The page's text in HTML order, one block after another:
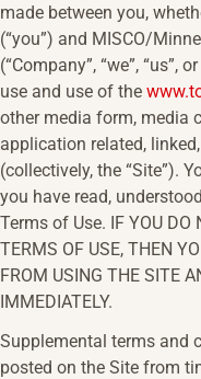
made between you,
(“you”) and MISCO/
(“Company”, “we”, “us”,
use and use of the
other media form, media
application related,
(collectively, the “Site”).
you have read,
Terms of Use. IF YOU DO
TERMS OF USE, THEN
FROM USING THE SITE
IMMEDIATELY.
Supplemental terms and
posted on the Site from